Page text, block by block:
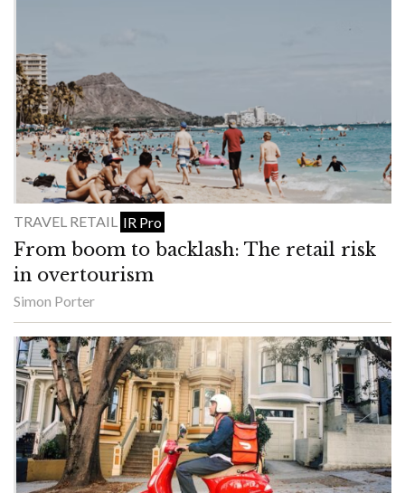
TRAVEL RETAIL IR Pro
From boom to backlash: The retail risk
in overtourism
Simon Porter